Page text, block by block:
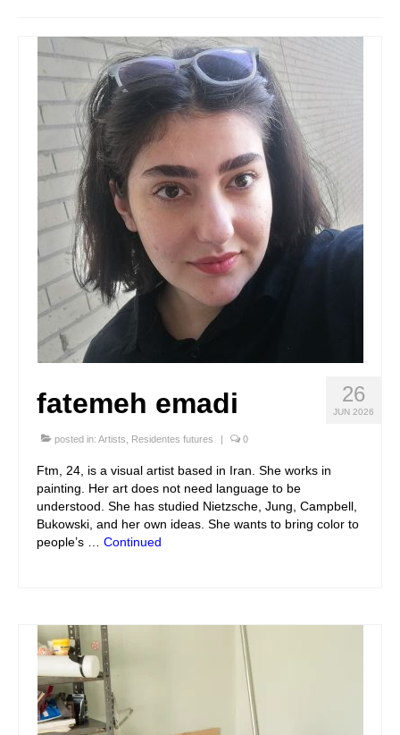
Stay with us
File
Contact
Language:
26
JUN 2026
fatemeh emadi
posted in: Artists Residentes futures | 0
Ftm, 24, is a visual artist based in Iran. She works in
painting. Her art does not need language to be
understood. She has studied Nietzsche, Jung, Campbell,
Bukowski, and her own ideas. She wants to bring color to
people’s … Continued